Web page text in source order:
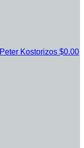
Peter Kostorizos $0.00